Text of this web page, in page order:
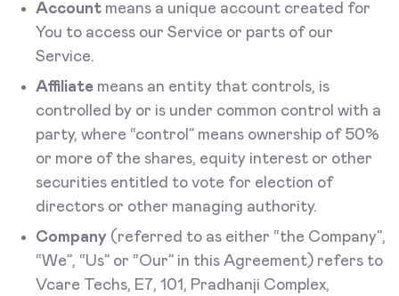
Account means a unique account created for
You to access our Service or parts of our
Service.
Affiliate means an entity that controls, is
controlled by or is under common control with a
party, where “control” means ownership of 50%
or more of the shares, equity interest or other
securities entitled to vote for election of
directors or other managing authority.
Company (referred to as either “the Company”,
“We”, “Us” or “Our” in this Agreement) refers to
Vcare Techs, E7, 101, Pradhanji Complex,